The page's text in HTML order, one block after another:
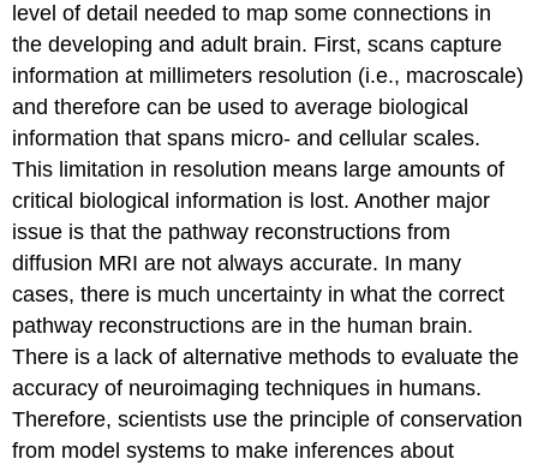
level of detail needed to map some connections in
the developing and adult brain. First, scans capture
information at millimeters resolution (i.e., macroscale)
and therefore can be used to average biological
information that spans micro- and cellular scales.
This limitation in resolution means large amounts of
critical biological information is lost. Another major
issue is that the pathway reconstructions from
diffusion MRI are not always accurate. In many
cases, there is much uncertainty in what the correct
pathway reconstructions are in the human brain.
There is a lack of alternative methods to evaluate the
accuracy of neuroimaging techniques in humans.
Therefore, scientists use the principle of conservation
from model systems to make inferences about